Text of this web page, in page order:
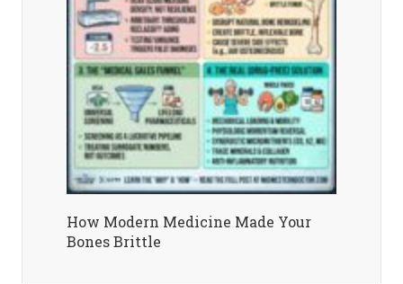
How Modern Medicine Made Your
Bones Brittle